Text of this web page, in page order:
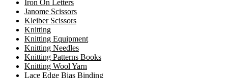
Iron On Letters
Janome Scissors
Kleiber Scissors
Knitting
Knitting Equipment
Knitting Needles
Knitting Patterns Books
Knitting Wool Yarn
Lace Edge Bias Binding